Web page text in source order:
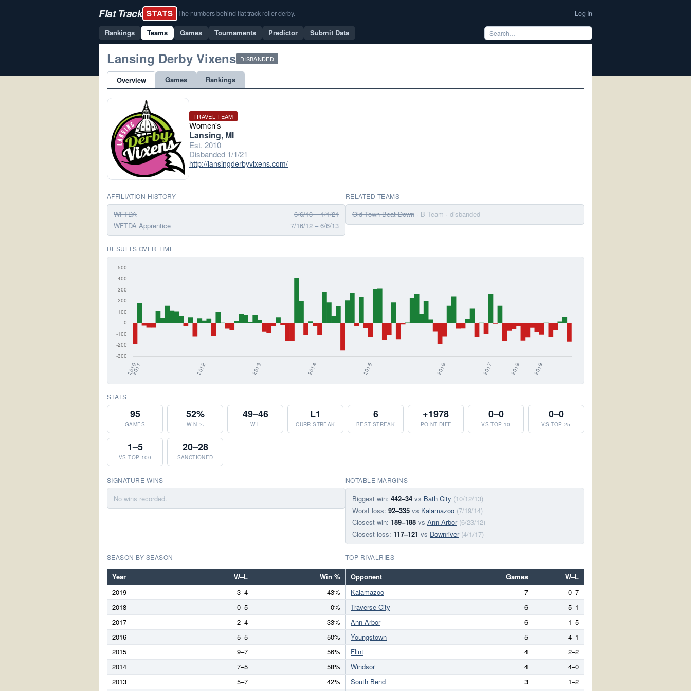
Flat Track STATS The numbers behind flat track roller derby. Log In
Rankings Teams Games Tournaments Predictor Submit Data
Lansing Derby Vixens DISBANDED
Overview Games Rankings
TRAVEL TEAM
Women's
Lansing, MI
Est. 2010
Disbanded 1/1/21
http://lansingderbyvixens.com/
AFFILIATION HISTORY
WFTDA
6/6/13 – 1/1/21
WFTDA Apprentice
7/16/12 – 6/6/13
RELATED TEAMS
Old Town Beat Down · B Team · disbanded
RESULTS OVER TIME
STATS
95
GAMES
52%
WIN %
49–46
W-L
L1
CURR STREAK
6
BEST STREAK
+1978
POINT DIFF
0–0
VS TOP 10
0–0
VS TOP 25
1–5
VS TOP 100
20–28
SANCTIONED
SIGNATURE WINS
No wins recorded.
NOTABLE MARGINS
Biggest win: 442–34 vs Bath City (10/12/13)
Worst loss: 92–335 vs Kalamazoo (7/19/14)
Closest win: 189–188 vs Ann Arbor (6/23/12)
Closest loss: 117–121 vs Downriver (4/1/17)
SEASON BY SEASON
Year W–L
Win %
2019
3–4
43%
2018
0–5
0%
2017
2–4
33%
2016
5–5
50%
2015
9–7
56%
2014
7–5
58%
2013
5–7 42%
TOP RIVALRIES
Opponent Games
W–L
Kalamazoo
7
0–7
Traverse City
6
5–1
Ann Arbor
6
1–5
Youngstown
5
4–1
Flint
4
2–2
Windsor
4
4–0
South Bend
3 1–2